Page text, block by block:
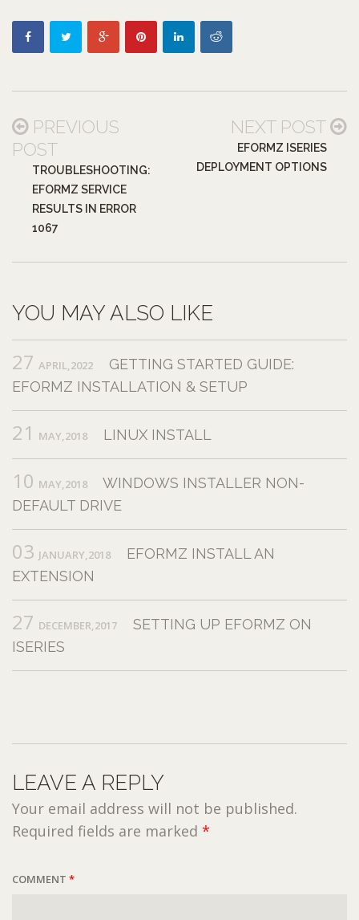
PREVIOUS
POST
TROUBLESHOOTING:
EFORMZ SERVICE
RESULTS IN ERROR
1067
NEXT POST
EFORMZ ISERIES
DEPLOYMENT OPTIONS
YOU MAY ALSO LIKE
27 APRIL,2022
GETTING STARTED GUIDE:
EFORMZ INSTALLATION & SETUP
21 MAY,2018 LINUX INSTALL
10 MAY,2018
WINDOWS INSTALLER NON-
DEFAULT DRIVE
03 JANUARY,2018
EFORMZ INSTALL AN
EXTENSION
27 DECEMBER,2017
SETTING UP EFORMZ ON
ISERIES
LEAVE A REPLY
Your email address will not be published.
Required fields are marked *
COMMENT *